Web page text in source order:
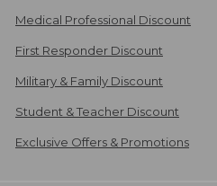
Medical Professional Discount
First Responder Discount
Military & Family Discount
Student & Teacher Discount
Exclusive Offers & Promotions